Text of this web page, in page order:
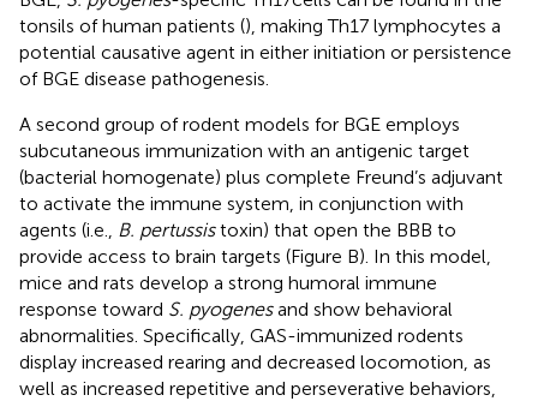
tonsils of human patients (), making Th17 lymphocytes a
potential causative agent in either initiation or persistence
of BGE disease pathogenesis.
A second group of rodent models for BGE employs
subcutaneous immunization with an antigenic target
(bacterial homogenate) plus complete Freund’s adjuvant
to activate the immune system, in conjunction with
agents (i.e.,
B. pertussistoxin) that open the BBB to
provide access to brain targets (Figure B). In this model,
mice and rats develop a strong humoral immune
response toward S. pyogenesand show behavioral
abnormalities. Specifically, GAS-immunized rodents
display increased rearing and decreased locomotion, as
well as increased repetitive and perseverative behaviors,